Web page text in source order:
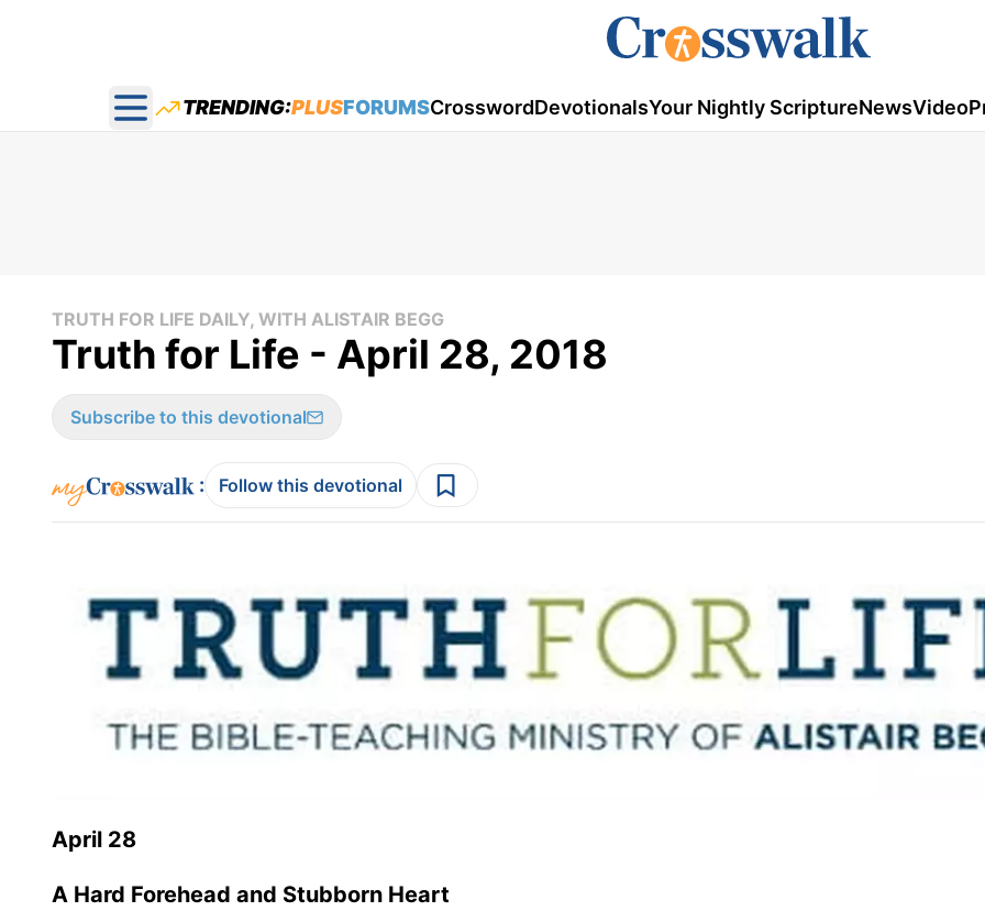
Open main menu
TRENDING:PLUSFORUMSCrosswordDevotionalsYour Nightly ScriptureNewsVideo
TRUTH FOR LIFE DAILY, WITH ALISTAIR BEGG
Truth for Life - April 28, 2018
Subscribe to this devotional
: Follow this devotional
April 28
A Hard Forehead and Stubborn Heart